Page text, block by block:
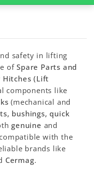
safety in lifting
ofSpare Parts and
Hitches (Lift
components like
(mechanical and
bushings, quick
genuine and
with the
brands like
Cermag.